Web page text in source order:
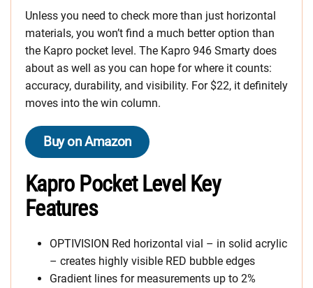
Unless you need to check more than just horizontal
materials, you won’t find a much better option than
the Kapro pocket level. The Kapro 946 Smarty does
about as well as you can hope for where it counts:
accuracy, durability, and visibility. For $22, it definitely
moves into the win column.
Buy on Amazon
Kapro Pocket Level Key
Features
OPTIVISION Red horizontal vial – in solid acrylic
– creates highly visible RED bubble edges
Gradient lines for measurements up to 2%